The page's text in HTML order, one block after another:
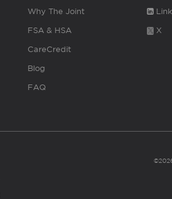
Why The Joint
FSA & HSA
CareCredit
Blog
FAQ
X